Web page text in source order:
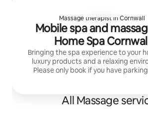
Massage therapist in Cornwall
Mobile spa and
Home Spa
Bringing the spa experience to your
luxury products and a relaxing
Please only book if you have
All Massage